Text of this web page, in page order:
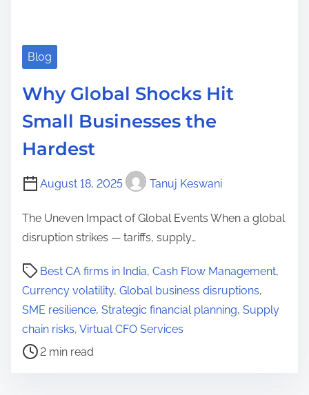
Blog
Why Global Shocks Hit
Small Businesses the
Hardest
August 18, 2025 Tanuj Keswani
The Uneven Impact of Global Events When a global
disruption strikes — tariffs, supply…
Best CA firms in India, Cash Flow Management,
Currency volatility, Global business disruptions,
SME resilience, Strategic financial planning, Supply
chain risks, Virtual CFO Services
P
o
s
t
r
2 min read